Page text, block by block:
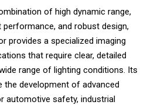
of high dynamic range,
and robust design,
provides a specialized imaging
that require clear, detailed
range of lighting conditions. Its
the development of advanced
automotive safety, industrial